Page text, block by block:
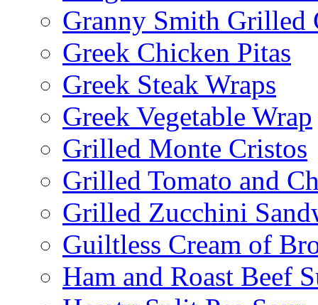
Granny Smith Grilled
Greek Chicken Pitas
Greek Steak Wraps
Greek Vegetable Wrap
Grilled Monte Cristos
Grilled Tomato and
Grilled Zucchini
Guiltless Cream of
Ham and Roast Beef